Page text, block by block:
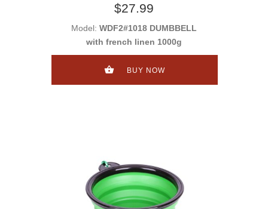
$27.99
Model: WDF2#1018 DUMBBELL
with french linen 1000g
BUY NOW